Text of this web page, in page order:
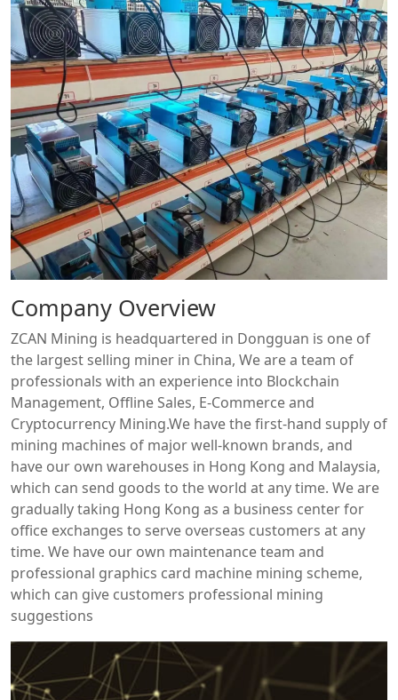
Company Overview
ZCAN Mining is headquartered in Dongguan is one of
the largest selling miner in China, We are a team of
professionals with an experience into Blockchain
Management, Offline Sales, E-Commerce and
Cryptocurrency Mining.We have the first-hand supply of
mining machines of major well-known brands, and
have our own warehouses in Hong Kong and Malaysia,
which can send goods to the world at any time. We are
gradually taking Hong Kong as a business center for
office exchanges to serve overseas customers at any
time. We have our own maintenance team and
professional graphics card machine mining scheme,
which can give customers professional mining
suggestions